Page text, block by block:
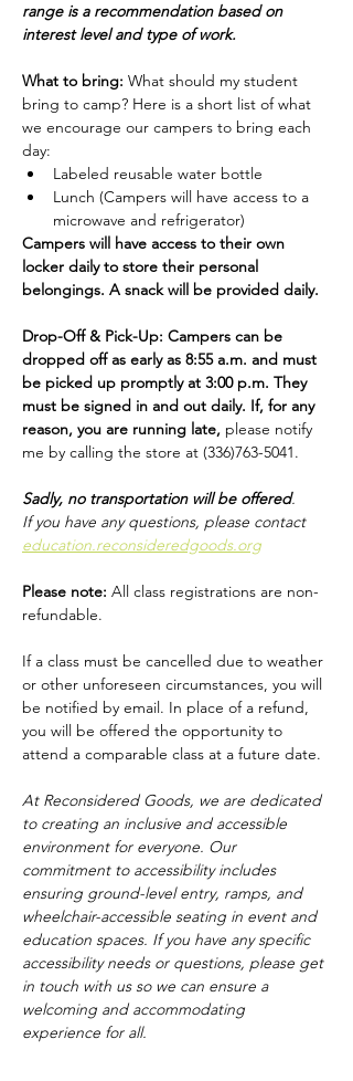
range is a recommendation based on
interest level and type of work.
What to bring: What should my student
bring to camp? Here is a short list of what
we encourage our campers to bring each
day:
Labeled reusable water bottle
Lunch (Campers will have access to a
microwave and refrigerator)
Campers will have access to their own
locker daily to store their personal
belongings. A snack will be provided daily.
Drop-Off & Pick-Up: Campers can be
dropped off as early as 8:55 a.m. and must
be picked up promptly at 3:00 p.m. They
must be signed in and out daily. If, for any
reason, you are running late, please notify
me by calling the store at (336)763-5041.
Sadly, no transportation will be offered​.
If you have any questions, please contact
education.reconsideredgoods.org
Please note: All class registrations are non-
refundable.
If a class must be cancelled due to weather
or other unforeseen circumstances, you will
be notified by email. In place of a refund,
you will be offered the opportunity to
attend a comparable class at a future date.
At Reconsidered Goods, we are dedicated
to creating an inclusive and accessible
environment for everyone. Our
commitment to accessibility includes
ensuring ground-level entry, ramps, and
wheelchair-accessible seating in event and
education spaces. If you have any specific
accessibility needs or questions, please get
in touch with us so we can ensure a
welcoming and accommodating
experience for all.